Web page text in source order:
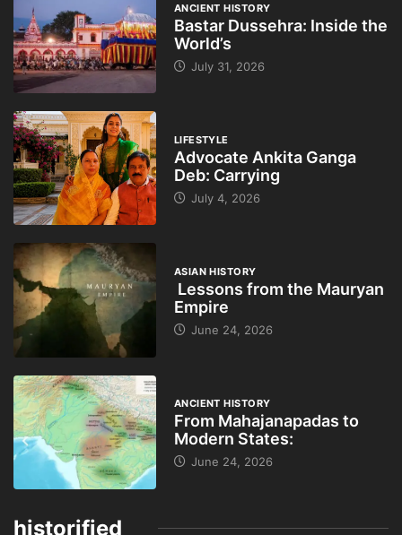
ANCIENT HISTORY
Bastar Dussehra: Inside the
World’s
July 31, 2026
LIFESTYLE
Advocate Ankita Ganga
Deb: Carrying
July 4, 2026
ASIAN HISTORY
Lessons from the Mauryan
Empire
June 24, 2026
ANCIENT HISTORY
From Mahajanapadas to
Modern States:
June 24, 2026
historified